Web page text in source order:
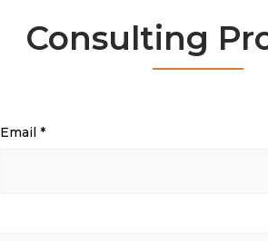
Consulting
Email *